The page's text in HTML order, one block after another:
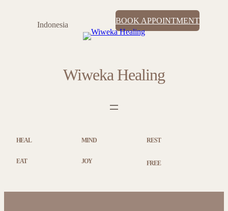
Indonesia BOOK APPOINTMENT
Wiweka Healing
HEAL MIND REST
EAT JOY FREE